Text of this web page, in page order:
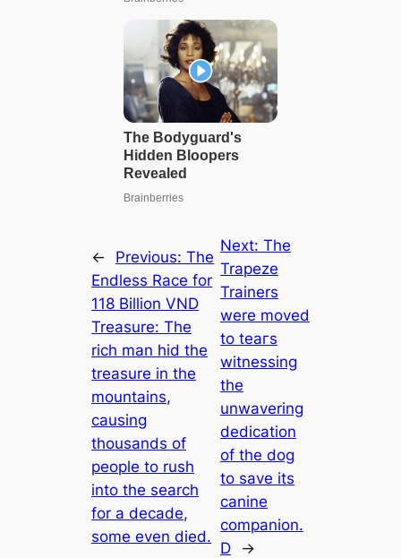
← Previous:The
Endless Race for
118 Billion VND
Treasure: The
rich man hid the
treasure in the
mountains,
causing
thousands of
people to rush
into the search
for a decade,
some even died.
Next: The
Trapeze
Trainers
were moved
to teагѕ
witnessing
the
unwavering
dedication
of the dog
to save its
canine
companion.
D
→